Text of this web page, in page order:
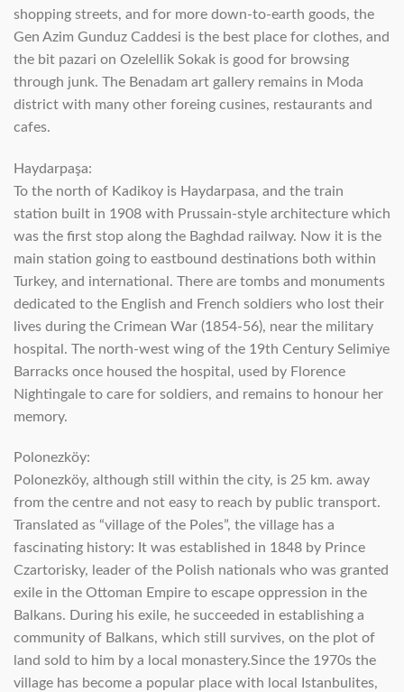
shopping streets, and for more down-to-earth goods, the
Gen Azim Gunduz Caddesi is the best place for clothes, and
the bit pazari on Ozelellik Sokak is good for browsing
through junk. The Benadam art gallery remains in Moda
district with many other foreing cusines, restaurants and
cafes.
Haydarpaşa:
To the north of Kadikoy is Haydarpasa, and the train
station built in 1908 with Prussain-style architecture which
was the first stop along the Baghdad railway. Now it is the
main station going to eastbound destinations both within
Turkey, and international. There are tombs and monuments
dedicated to the English and French soldiers who lost their
lives during the Crimean War (1854-56), near the military
hospital. The north-west wing of the 19th Century Selimiye
Barracks once housed the hospital, used by Florence
Nightingale to care for soldiers, and remains to honour her
memory.
Polonezköy:
Polonezköy, although still within the city, is 25 km. away
from the centre and not easy to reach by public transport.
Translated as “village of the Poles”, the village has a
fascinating history: It was established in 1848 by Prince
Czartorisky, leader of the Polish nationals who was granted
exile in the Ottoman Empire to escape oppression in the
Balkans. During his exile, he succeeded in establishing a
community of Balkans, which still survives, on the plot of
land sold to him by a local monastery.Since the 1970s the
village has become a popular place with local Istanbulites,